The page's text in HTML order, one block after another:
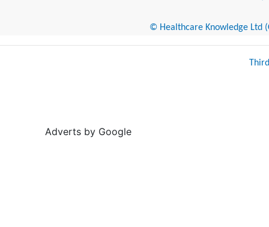
© Healthcare Knowledge Ltd
Adverts by Google